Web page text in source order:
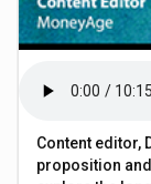
Content editor,
proposition